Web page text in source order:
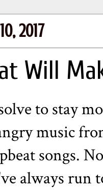
2017
Will
to stay
music
songs.
always run